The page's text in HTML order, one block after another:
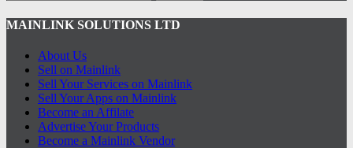
MAINLINK SOLUTIONS LTD
About Us
Sell on Mainlink
Sell Your Services on Mainlink
Sell Your Apps on Mainlink
Become an Affilate
Advertise Your Products
Become a Mainlink Vendor